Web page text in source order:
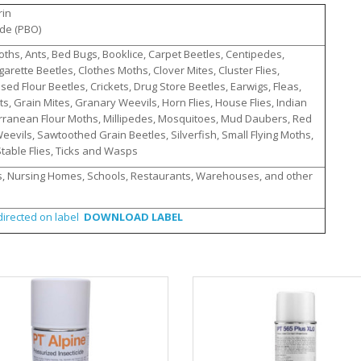
(PBO)
Ants, Bed Bugs, Booklice, Carpet Beetles, Centipedes,
Beetles, Clothes Moths, Clover Mites, Cluster Flies,
Flour Beetles, Crickets, Drug Store Beetles, Earwigs, Fleas,
Grain Mites, Granary Weevils, Horn Flies, House Flies, Indian
Flour Moths, Millipedes, Mosquitoes, Mud Daubers, Red
Sawtoothed Grain Beetles, Silverfish, Small Flying Moths,
Flies, Ticks and Wasps
Nursing Homes, Schools, Restaurants, Warehouses, and other
on label DOWNLOAD LABEL